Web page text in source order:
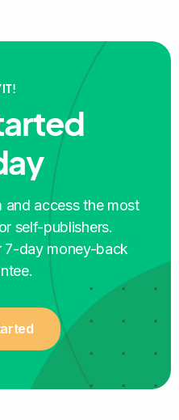
niche and keyword
it!
that it is
just starting the
every step of the
IT!
and access the most
self-publishers.
7-day money-back